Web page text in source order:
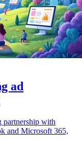
ad
partnership with
and Microsoft 365,